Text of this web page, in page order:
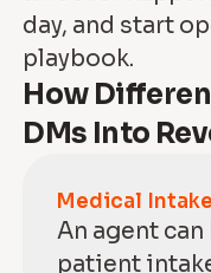
day, and start
playbook.
How
DMs Into
Medical Intake
An agent
patient